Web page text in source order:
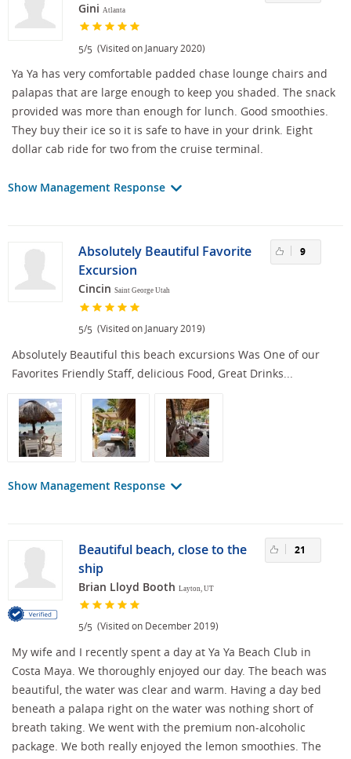
Gini Atlanta
5/5 (Visited on January 2020)
Ya Ya has very comfortable padded chase lounge chairs and
palapas that are large enough to keep you shaded. The snack
provided was more than enough for lunch. Good smoothies.
They buy their ice so it is safe to have in your drink. Eight
dollar cab ride for two from the cruise terminal.
Show Management Response
Absolutely Beautiful Favorite
Excursion
Cincin Saint George Utah
5/5 (Visited on January 2019)
9
Absolutely Beautiful this beach excursions Was One of our
Favorites Friendly Staff, delicious Food, Great Drinks...
Show Management Response
Beautiful beach, close to the
ship
Brian Lloyd Booth Layton, UT
5/5 (Visited on December 2019)
21
My wife and I recently spent a day at Ya Ya Beach Club in
Costa Maya. We thoroughly enjoyed our day. The beach was
beautiful, the water was clear and warm. Having a day bed
beneath a palapa right on the water was nothing short of
breath taking. We went with the premium non-alcoholic
package. We both really enjoyed the lemon smoothies. The